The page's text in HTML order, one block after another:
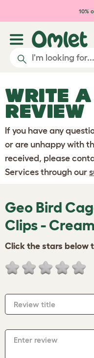
Skip to main 10%
WRITE A
REVIEW
If you have any
or are unhappy with
received, please
Services through our
Geo Bird
Clips - Cream
Click the stars below
Review title
Enter review